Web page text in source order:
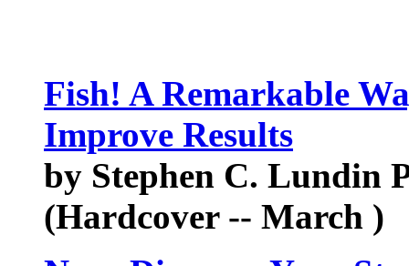
Fish! A Remarkable
Improve Results
by Stephen C. Lundin
(Hardcover -- March )